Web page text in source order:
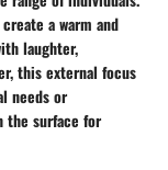
a warm and
laughter,
this external focus
needs or
the surface for